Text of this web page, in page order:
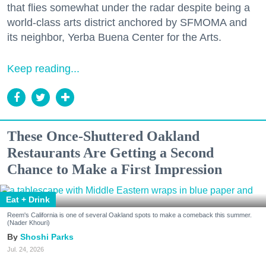
that flies somewhat under the radar despite being a
world-class arts district anchored by SFMOMA and
its neighbor, Yerba Buena Center for the Arts.
Keep reading...
These Once-Shuttered Oakland
Restaurants Are Getting a Second
Chance to Make a First Impression
Eat + Drink
Reem's California is one of several Oakland spots to make a comeback this summer.
(Nader Khouri)
Shoshi Parks
Jul. 24, 2026